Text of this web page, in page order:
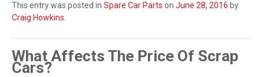
This entry was posted in Spare Car Parts on June 28, 2016 by
Craig Howkins
What Affects The Price Of Scrap
Cars?